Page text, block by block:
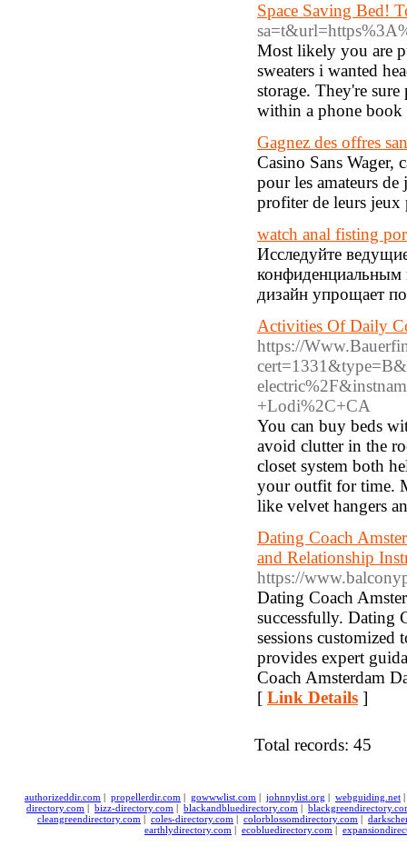
Space Saving Bed!
Most likely you are
sweaters i wanted
storage. They're
within a phone book
Gagnez des offres
Casino Sans Wager,
pour les amateurs
profiter de leurs jeux
watch anal fisting
Исследуйте
конфиденциальным
дизайн упрощает
Activities Of Daily
https://
+Lodi%2C+CA
You can buy beds
avoid clutter in the
closet system both
your outfit for time.
like velvet hangers
Dating Coach
and Relationship
https://
Dating Coach
successfully. Dating
sessions
provides expert
Coach Amsterdam
[ Link Details ]
Total records: 45
authorizeddir.com | propellerdir.com | gowwwlist.com | johnnylist.org | webguiding.net
directory.com | bizz-directory.com | blackandbluedirectory.com |
cleangreendirectory.com | coles-directory.com | colorblossomdirectory.com |
earthlydirectory.com | ecobluedirectory.com |